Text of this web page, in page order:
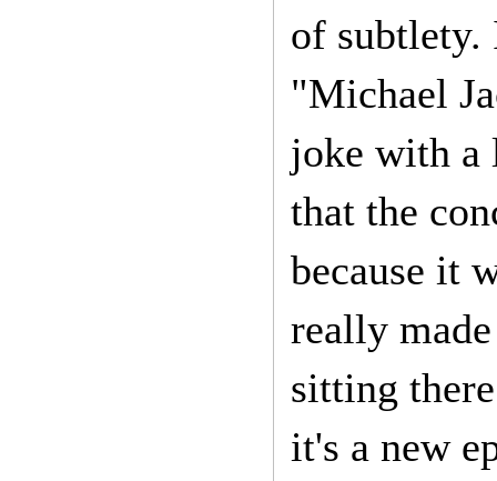
of subtlety.
"Michael
joke with a
that the
because it
really
sitting
it's a new